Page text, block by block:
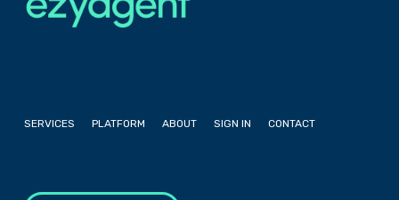
SERVICES PLATFORM ABOUT SIGN IN CONTACT